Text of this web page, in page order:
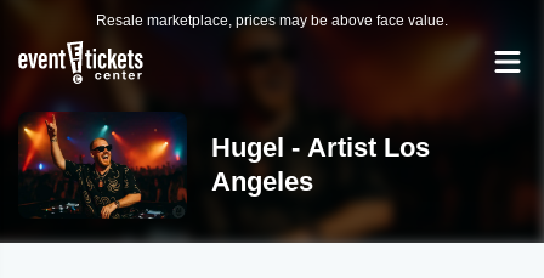
Resale marketplace, prices may be above face value.
Hugel - Artist Los
Angeles